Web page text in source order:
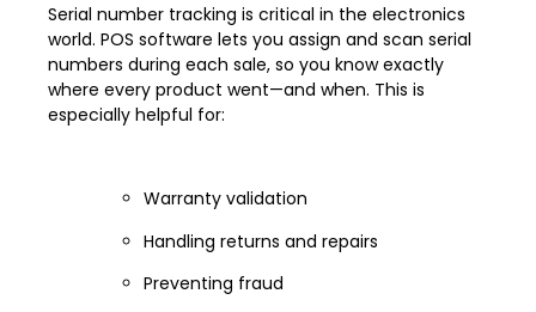
Serial number tracking is critical in the electronics
world. POS software lets you assign and scan serial
numbers during each sale, so you know exactly
where every product went—and when. This is
especially helpful for:
Warranty validation
Handling returns and repairs
Preventing fraud